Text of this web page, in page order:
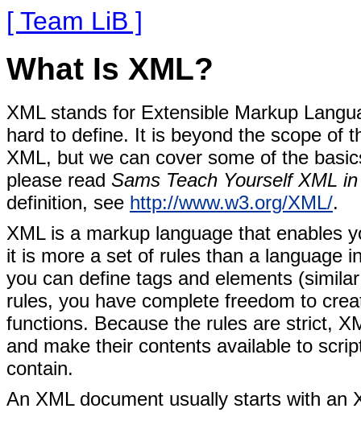
[ Team LiB ]
What Is XML?
XML stands for Extensible Markup
hard to define. It is beyond the scope of
XML, but we can cover some of the
please read Sams Teach Yourself XML
definition, see http://www.w3.org/XML/.
XML is a markup language that enables
it is more a set of rules than a language
you can define tags and elements
rules, you have complete freedom to
functions. Because the rules are strict,
and make their contents available to
contain.
An XML document usually starts with an